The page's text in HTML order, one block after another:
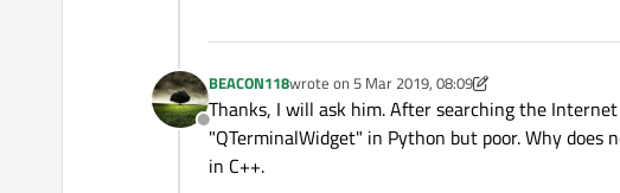
Offline
BEACON118wrote on 5 Mar 2019, 08:09
last edited by BEACON1183 May 2019, 08:11
Thanks, I will ask him. After searching the
"QTerminalWidget" in Python but poor. Why does
in C++.